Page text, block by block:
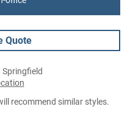
Quote
recommend similar styles.